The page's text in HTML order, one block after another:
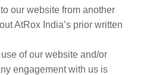
our website from another
AtRox India’s prior written
of our website and/or
engagement with us is